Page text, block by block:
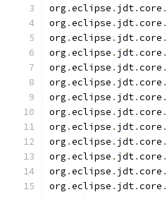
org .eclipse . jdt.core .
org .eclipse . jdt.core .
org .eclipse . jdt.core .
org .eclipse . jdt.core .
org .eclipse . jdt.core .
org .eclipse . jdt.core .
org .eclipse . jdt.core .
org .eclipse . jdt.core .
org .eclipse . jdt.core .
org .eclipse . jdt.core .
org .eclipse . jdt.core .
org .eclipse . jdt.core .
org .eclipse . jdt.core .